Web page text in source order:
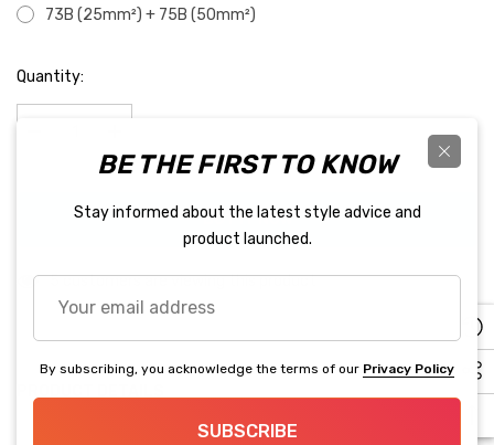
73B (25mm²) + 75B (50mm²)
Hurry
Current
Quantity:
Decrease Quantity:Increase Quantity:
BUY IT NOW
5 customers are viewing this product
BE THE FIRST TO KNOW
Stay informed about the latest style advice and
product launched.
email
address
By subscribing, you acknowledge the terms of our Privacy Policy
SUBSCRIBE